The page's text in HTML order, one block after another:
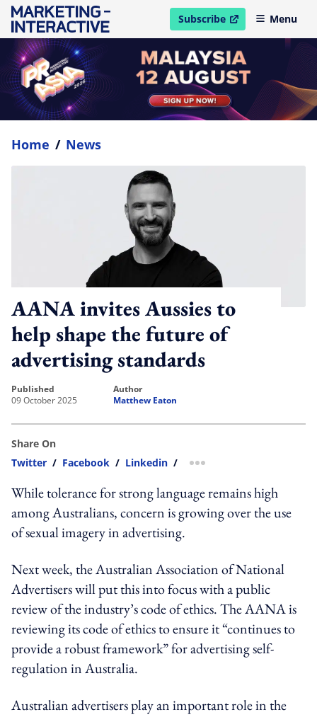
Subscribe
open in new windowMenu
Home / News
AANA invites Aussies to
help shape the future of
advertising standards
published
09 October 2025
author
Matthew Eaton
Share On
Twitter / Facebook / Linkedin / more sharing option
While tolerance for strong language remains high
among Australians, concern is growing over the use
of sexual imagery in advertising.
Next week, the Australian Association of National
Advertisers will put this into focus with a public
review of the industry’s code of ethics. The AANA is
reviewing its code of ethics to ensure it “continues to
provide a robust framework” for advertising self-
regulation in Australia.
Australian advertisers play an important role in the